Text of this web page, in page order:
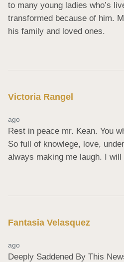
to many young ladies who’s
transformed because of him.
his family and loved ones.
Victoria Rangel
ago
Rest in peace mr. Kean. You
So full of knowlege, love,
always making me laugh. I
Fantasia Velasquez
ago
Deeply Saddened By This